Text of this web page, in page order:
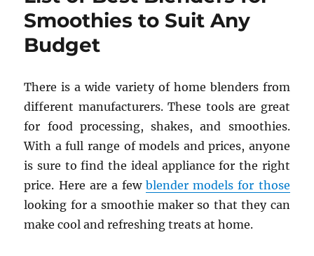
Smoothies to Suit Any
Budget
There is a wide variety of home blenders from
different manufacturers. These tools are great
for food processing, shakes, and smoothies.
With a full range of models and prices, anyone
is sure to find the ideal appliance for the right
price. Here are a fewblender models for those
looking for a smoothie maker so that they can
make cool and refreshing treats at home.